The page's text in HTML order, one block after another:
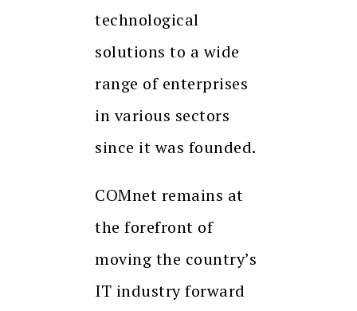
technological
solutions to a wide
range of enterprises
in various sectors
since it was founded.
COMnet remains at
the forefront of
moving the country’s
IT industry forward